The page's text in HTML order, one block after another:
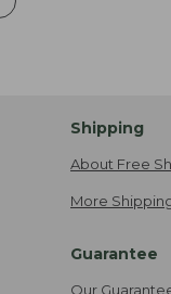
Shipping
About Free
More
Guarantee
Our